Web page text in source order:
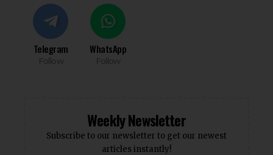
Telegram
Follow
WhatsApp
Follow
Weekly Newsletter
Subscribe to our newsletter to get our newest
articles instantly!